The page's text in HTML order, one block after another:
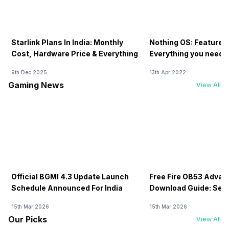
Starlink Plans In India: Monthly
Cost, Hardware Price & Everything
9th Dec 2025
Nothing OS:
Everything you need
13th Apr 2022
Gaming News View All
Official BGMI 4.3 Update Launch
Schedule Announced For India
15th Mar 2026
Free Fire OB53
Download Guide:
15th Mar 2026
Our Picks View All